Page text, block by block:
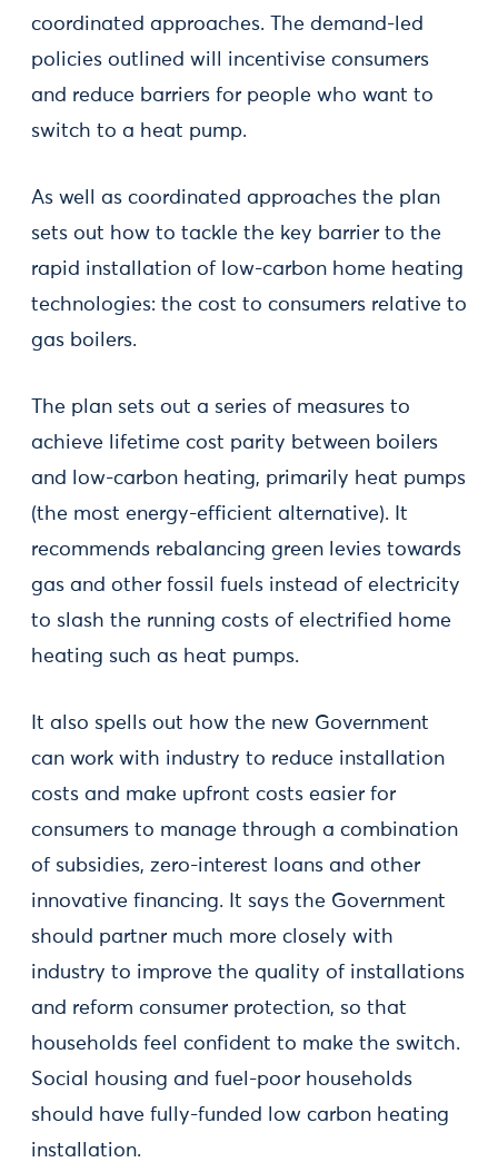
coordinated approaches. The demand-led
policies outlined will incentivise consumers
and reduce barriers for people who want to
switch to a heat pump.
As well as coordinated approaches the plan
sets out how to tackle the key barrier to the
rapid installation of low-carbon home heating
technologies: the cost to consumers relative to
gas boilers.
The plan sets out a series of measures to
achieve lifetime cost parity between boilers
and low-carbon heating, primarily heat pumps
(the most energy-efficient alternative). It
recommends rebalancing green levies towards
gas and other fossil fuels instead of electricity
to slash the running costs of electrified home
heating such as heat pumps.
It also spells out how the new Government
can work with industry to reduce installation
costs and make upfront costs easier for
consumers to manage through a combination
of subsidies, zero-interest loans and other
innovative financing. It says the Government
should partner much more closely with
industry to improve the quality of installations
and reform consumer protection, so that
households feel confident to make the switch.
Social housing and fuel-poor households
should have fully-funded low carbon heating
installation.